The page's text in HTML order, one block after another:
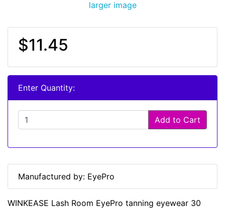
larger image
$11.45
Enter Quantity:
Add to Cart
Manufactured by: EyePro
WINKEASE Lash Room EyePro tanning eyewear 30